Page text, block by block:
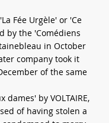
Fée Urgèle' or 'Ce
by the 'Comédiens
in October
company took it
of the same
by VOLTAIRE,
of having stolen a